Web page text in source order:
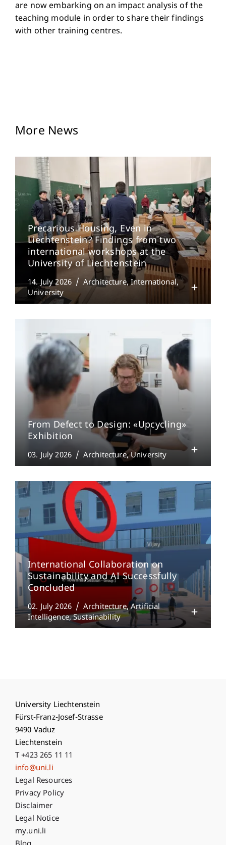
are now embarking on an impact analysis of the
teaching module in order to share their findings
with other training centres.
More News
Precarious Housing, Even in
Liechtenstein? Findings from two
international workshops at the
University of Liechtenstein
14. July 2026 Architecture International
University
From Defect to Design: «Upcycling»
Exhibition
03. July 2026 Architecture University
International Collaboration on
Sustainability and AI Successfully
Concluded
02. July 2026 Architecture Artificial
Intelligence Sustainability
University Liechtenstein
Fürst-Franz-Josef-Strasse
9490 Vaduz
Liechtenstein
T +423 265 11 11
info@uni.li
Fußzeile Rechtliche Hinweise
Legal Resources
Privacy Policy
Disclaimer
Legal Notice
Fußzeile Subdomain-Verzeichnis
my.uni.li